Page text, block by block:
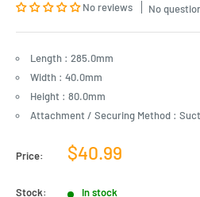
No reviews No
Length : 285.0mm
Width : 40.0mm
Height : 80.0mm
Attachment / Securing Method :
Price:
Sale
$40.99
Stock: In stock